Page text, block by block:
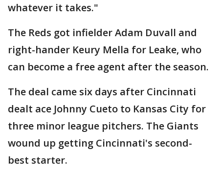
whatever it takes."
The Reds got infielder Adam Duvall and
right-hander Keury Mella for Leake, who
can become a free agent after the season.
The deal came six days after Cincinnati
dealt ace Johnny Cueto to Kansas City for
three minor league pitchers. The Giants
wound up getting Cincinnati's second-
best starter.